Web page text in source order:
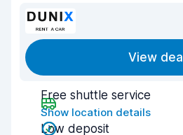
View deal
Free shuttle service
Show location details
Low deposit